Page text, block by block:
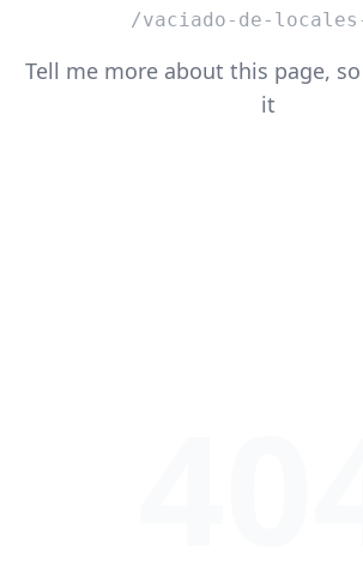
/vaciado-de-
Tell me more about this page,
it